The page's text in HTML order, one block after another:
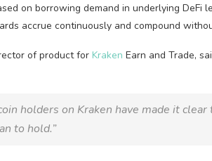
on borrowing demand in underlying DeFi
accrue continuously and compound
of product for Kraken Earn and Trade,
holders on Kraken have made it
to hold.”